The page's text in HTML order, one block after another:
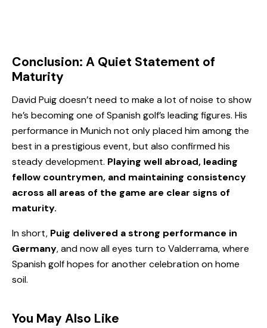
Conclusion: A Quiet Statement of
Maturity
David Puig doesn’t need to make a lot of noise to show
he’s becoming one of Spanish golf’s leading figures. His
performance in Munich not only placed him among the
best in a prestigious event, but also confirmed his
steady development. Playing well abroad, leading
fellow countrymen, and maintaining consistency
across all areas of the game are clear signs of
maturity.
In short, Puig delivered a strong performance in
Germany, and now all eyes turn to Valderrama, where
Spanish golf hopes for another celebration on home
soil.
You May Also Like